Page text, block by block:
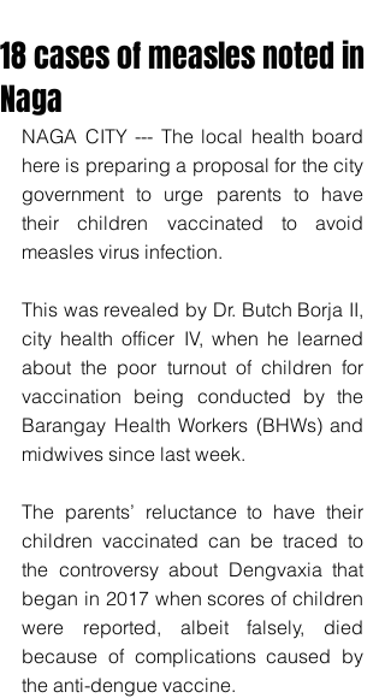
18 cases of measles noted in
Naga
NAGA CITY --- The local health board
here is preparing a proposal for the city
government to urge parents to have
their children vaccinated to avoid
measles virus infection.
This was revealed by Dr. Butch Borja II,
city health officer IV, when he learned
about the poor turnout of children for
vaccination being conducted by the
Barangay Health Workers (BHWs) and
midwives since last week.
The parents’ reluctance to have their
children vaccinated can be traced to
the controversy about Dengvaxia that
began in 2017 when scores of children
were reported, albeit falsely, died
because of complications caused by
the anti-dengue vaccine.